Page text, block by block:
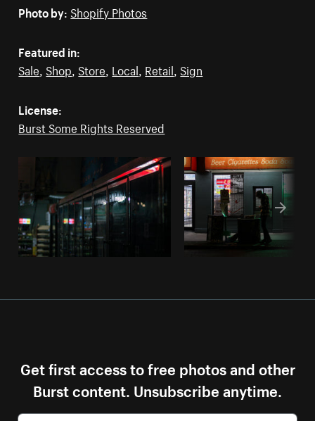
Photo by: Shopify Photos
Featured in:
Sale, Shop, Store, Local, Retail, Sign
License:
Burst Some Rights Reserved
Get first access to free photos and other
Burst content. Unsubscribe anytime.